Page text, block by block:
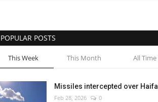
POPULAR POSTS
This Week This Month All Time
Missiles intercepted over Haifa
Feb 28, 2026 0